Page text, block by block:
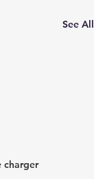
charger
See All